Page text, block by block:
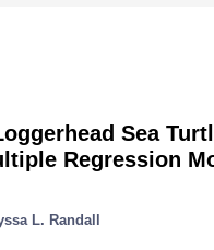
Sea
Regression
L. Randall